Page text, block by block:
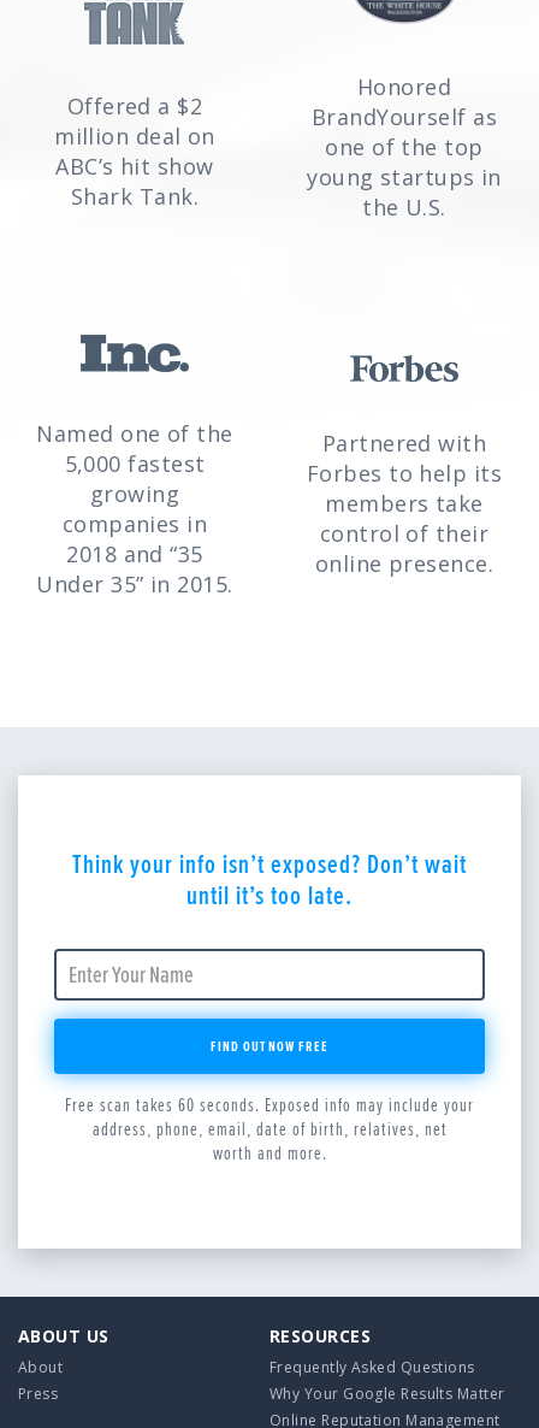
Offered a $2
million deal on
ABC’s hit show
Shark Tank.
Honored
BrandYourself as
one of the top
young startups in
the U.S.
Named one of the
5,000 fastest
growing
companies in
2018 and “35
Under 35” in 2015.
Partnered with
Forbes to help its
members take
control of their
online presence.
Think your info isn’t exposed? Don’t wait
until it’s too late.
FIND OUT NOW FREE
Free scan takes 60 seconds. Exposed info may include your
address, phone, email, date of birth, relatives, net
worth and more.
ABOUT US
About
Press
RESOURCES
Frequently Asked Questions
Why Your Google Results Matter
Online Reputation Management